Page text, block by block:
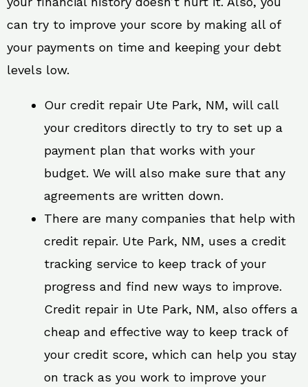
can try to improve your score by making all of
your payments on time and keeping your debt
levels low.
Our credit repair Ute Park, NM, will call
your creditors directly to try to set up a
payment plan that works with your
budget. We will also make sure that any
agreements are written down.
There are many companies that help with
credit repair. Ute Park, NM, uses a credit
tracking service to keep track of your
progress and find new ways to improve.
Credit repair in Ute Park, NM, also offers a
cheap and effective way to keep track of
your credit score, which can help you stay
on track as you work to improve your